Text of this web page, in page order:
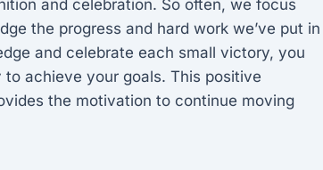
and celebration. So often, we focus
the progress and hard work we’ve put in
and celebrate each small victory, you
achieve your goals. This positive
the motivation to continue moving